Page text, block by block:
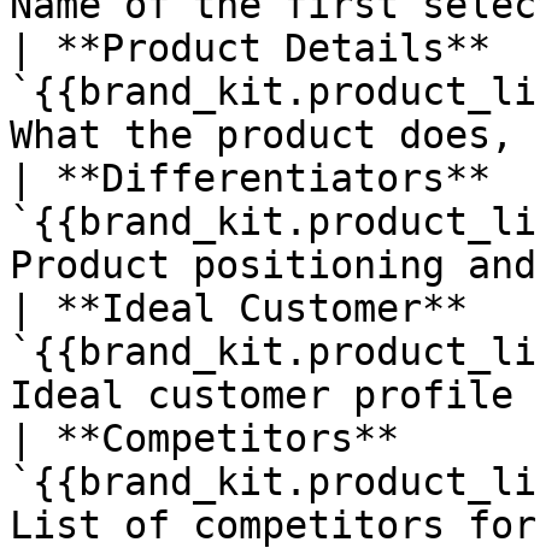
| **Product Details**
What the product
| **Differentiators**
Product positioning
| **Ideal Customer**
Ideal customer
| **Competitors**
List of competitors